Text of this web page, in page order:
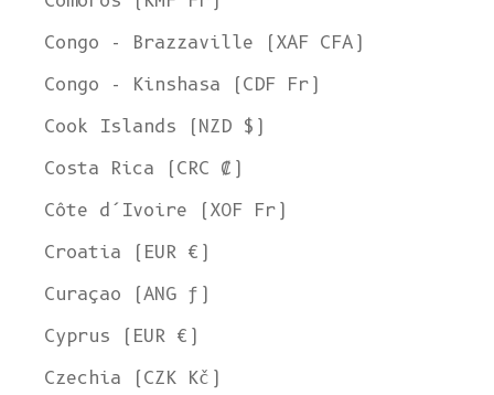
Congo - Brazzaville (XAF CFA)
Congo - Kinshasa (CDF Fr)
Cook Islands (NZD $)
Costa Rica (CRC ₡)
Côte d’Ivoire (XOF Fr)
Croatia (EUR €)
Curaçao (ANG ƒ)
Cyprus (EUR €)
Czechia (CZK Kč)